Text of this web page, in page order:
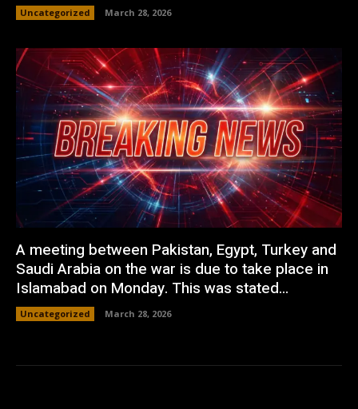
Uncategorized March 28, 2026
A meeting between Pakistan, Egypt, Turkey and
Saudi Arabia on the war is due to take place in
Islamabad on Monday. This was stated...
Uncategorized March 28, 2026